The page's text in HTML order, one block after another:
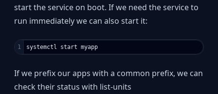
start the service on boot. If we need the service to
run immediately we can also start it:
If we prefix our apps with a common prefix, we can
check their status with list-units